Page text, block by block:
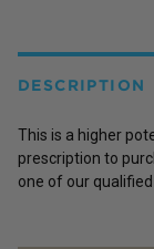
DESCRIPTION
This is a higher
prescription to
one of our